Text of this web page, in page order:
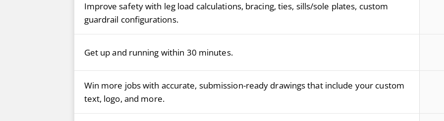
Improve safety with leg load calculations, bracing, ties, sills/sole plates, custom
guardrail configurations.
Get up and running within 30 minutes.
Win more jobs with accurate, submission-ready drawings that include your custom
text, logo, and more.